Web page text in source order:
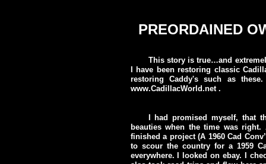
PREORDAINED
This story is true…and
I have been restoring classic
restoring Caddy's such as
www.CadillacWorld.net .
I had promised myself, that
beauties when the time was
finished a project (A 1960 Cad
to scour the country for a 1959
everywhere. I looked on ebay. I